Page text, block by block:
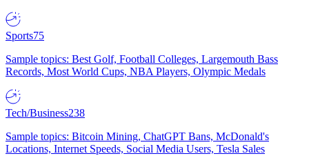
Sports75
Sample topics: Best Golf, Football Colleges, Largemouth Bass
Records, Most World Cups, NBA Players, Olympic Medals
Tech/Business238
Sample topics: Bitcoin Mining, ChatGPT Bans, McDonald's
Locations, Internet Speeds, Social Media Users, Tesla Sales